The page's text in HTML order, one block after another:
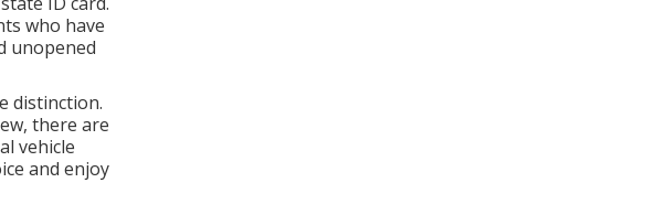
who have
unopened
distinction.
there are
vehicle
and enjoy